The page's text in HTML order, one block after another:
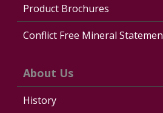
Product Brochures
Conflict Free Mineral
About Us
History